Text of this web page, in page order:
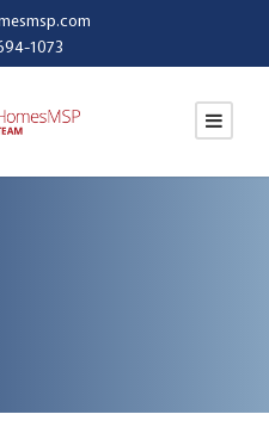
1073